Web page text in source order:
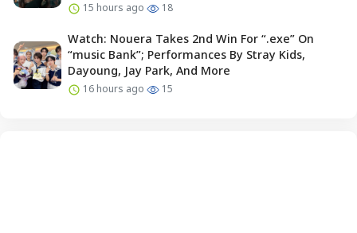
15 hours ago 18
Watch: Nouera Takes 2nd Win For “.exe” On
“music Bank”; Performances By Stray Kids,
Dayoung, Jay Park, And More
16 hours ago 15